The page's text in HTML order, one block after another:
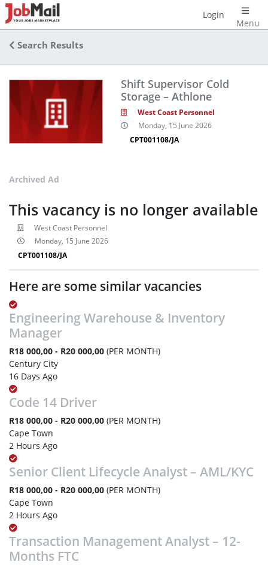
Menu
Login
Search Results
Shift Supervisor Cold
Storage – Athlone
West Coast Personnel
Monday, 15 June 2026
CPT001108/JA
Archived Ad
This vacancy is no longer available
West Coast Personnel
Monday, 15 June 2026
CPT001108/JA
Here are some similar vacancies
Engineering Warehouse & Inventory
Manager
R18 000,00 - R20 000,00 (PER MONTH)
Century City
16 Days Ago
Code 14 Driver
R18 000,00 - R20 000,00 (PER MONTH)
Cape Town
2 Hours Ago
Senior Client Lifecycle Analyst – AML/KYC
R18 000,00 - R20 000,00 (PER MONTH)
Cape Town
2 Hours Ago
Transaction Management Analyst – 12-
Months FTC